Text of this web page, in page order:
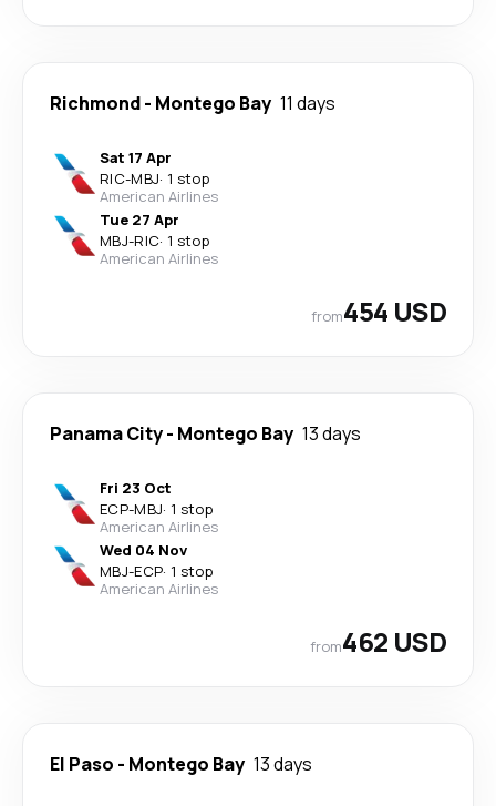
Richmond- Montego Bay 11 days
Sat 17 Apr
RIC-MBJ· 1 stop
American Airlines
Tue 27 Apr
MBJ-RIC· 1 stop
American Airlines
from454 USD
Panama City- Montego Bay 13 days
Fri 23 Oct
ECP-MBJ· 1 stop
American Airlines
Wed 04 Nov
MBJ-ECP· 1 stop
American Airlines
from462 USD
El Paso - Montego Bay 13 days